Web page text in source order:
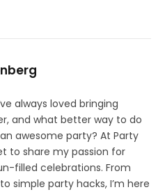
always loved bringing
and what better way to do
awesome party? At Party
to share my passion for
filled celebrations. From
simple party hacks, I’m here